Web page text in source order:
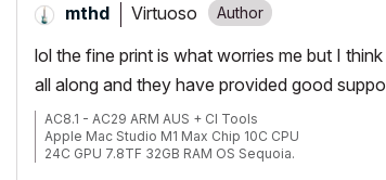
mthd Virtuoso
lol the fine print is what worries me but I
all along and they have provided good
AC8.1 - AC29 ARM AUS + CI Tools
Apple Mac Studio M1 Max Chip 10C CPU
24C GPU 7.8TF 32GB RAM OS Sequoia.